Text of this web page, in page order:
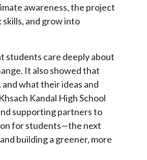
awareness, the project
and grow into
students care deeply about
It also showed that
what their ideas and
Kandal High School
supporting partners to
for students—the next
building a greener, more